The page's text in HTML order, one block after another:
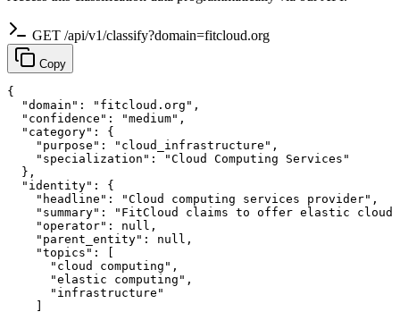
GET /api/v1/classify?domain=fitcloud.org
Copy
{
  "domain": "fitcloud.org",
  "confidence": "medium",
  "category": {
    "purpose": "cloud_infrastructure",
    "specialization": "Cloud Computing Services"
  },
  "identity": {
    "headline": "Cloud computing services provider",
"summary": "FitCloud claims to offer elastic
    "operator": null,
    "parent_entity": null,
    "topics": [
      "cloud computing",
      "elastic computing",
      "infrastructure"